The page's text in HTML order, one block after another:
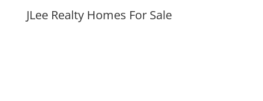
JLee Realty Homes For Sale